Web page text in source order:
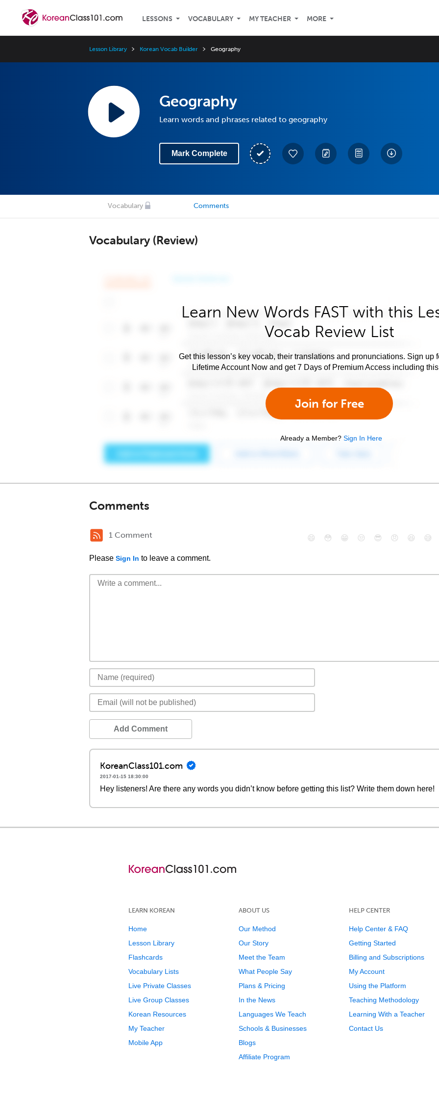
LESSONS VOCABULARY MY TEACHER MORE
Lesson Library Korean Vocab Builder Geography
Geography
Learn words and phrases related to geography
Mark Complete
Vocabulary Comments
Vocabulary (Review)
Learn New Words FAST with this
Vocab Review List
Get this lesson’s key vocab, their translations and pronunciations. Sign up
Lifetime Account Now and get 7 Days of Premium Access including
Join for Free
Already a Member? Sign In Here
Comments
1 Comment
Please Sign In to leave a comment.
😄 😳 😁 😒 😎 😠 😆 😅
Add Comment
KoreanClass101.com
2017-01-15 18:30:00
Hey listeners! Are there any words you didn’t know before getting this list? Write them down here!
LEARN KOREAN
Home
Lesson Library
Flashcards
Vocabulary Lists
Live Private Classes
Live Group Classes
Korean Resources
My Teacher
Mobile App
ABOUT US
Our Method
Our Story
Meet the Team
What People Say
Plans & Pricing
In the News
Languages We Teach
Schools & Businesses
Blogs
Affiliate Program
HELP CENTER
Help Center & FAQ
Getting Started
Billing and Subscriptions
My Account
Using the Platform
Teaching Methodology
Learning With a Teacher
Contact Us